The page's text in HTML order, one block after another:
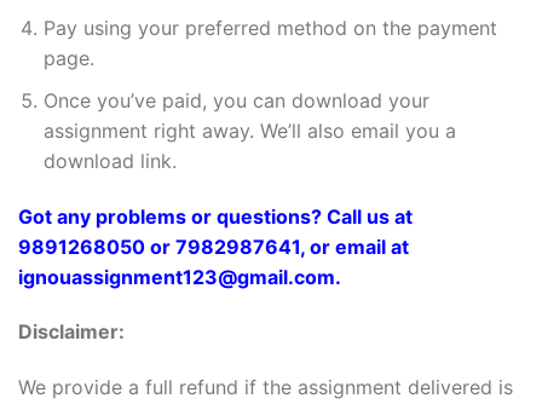
Pay using your preferred method on the payment
page.
Once you’ve paid, you can download your
assignment right away. We’ll also email you a
download link.
Got any problems or questions? Call us at
9891268050 or 7982987641, or email at
ignouassignment123@gmail.com.
Disclaimer:
We provide a full refund if the assignment delivered is